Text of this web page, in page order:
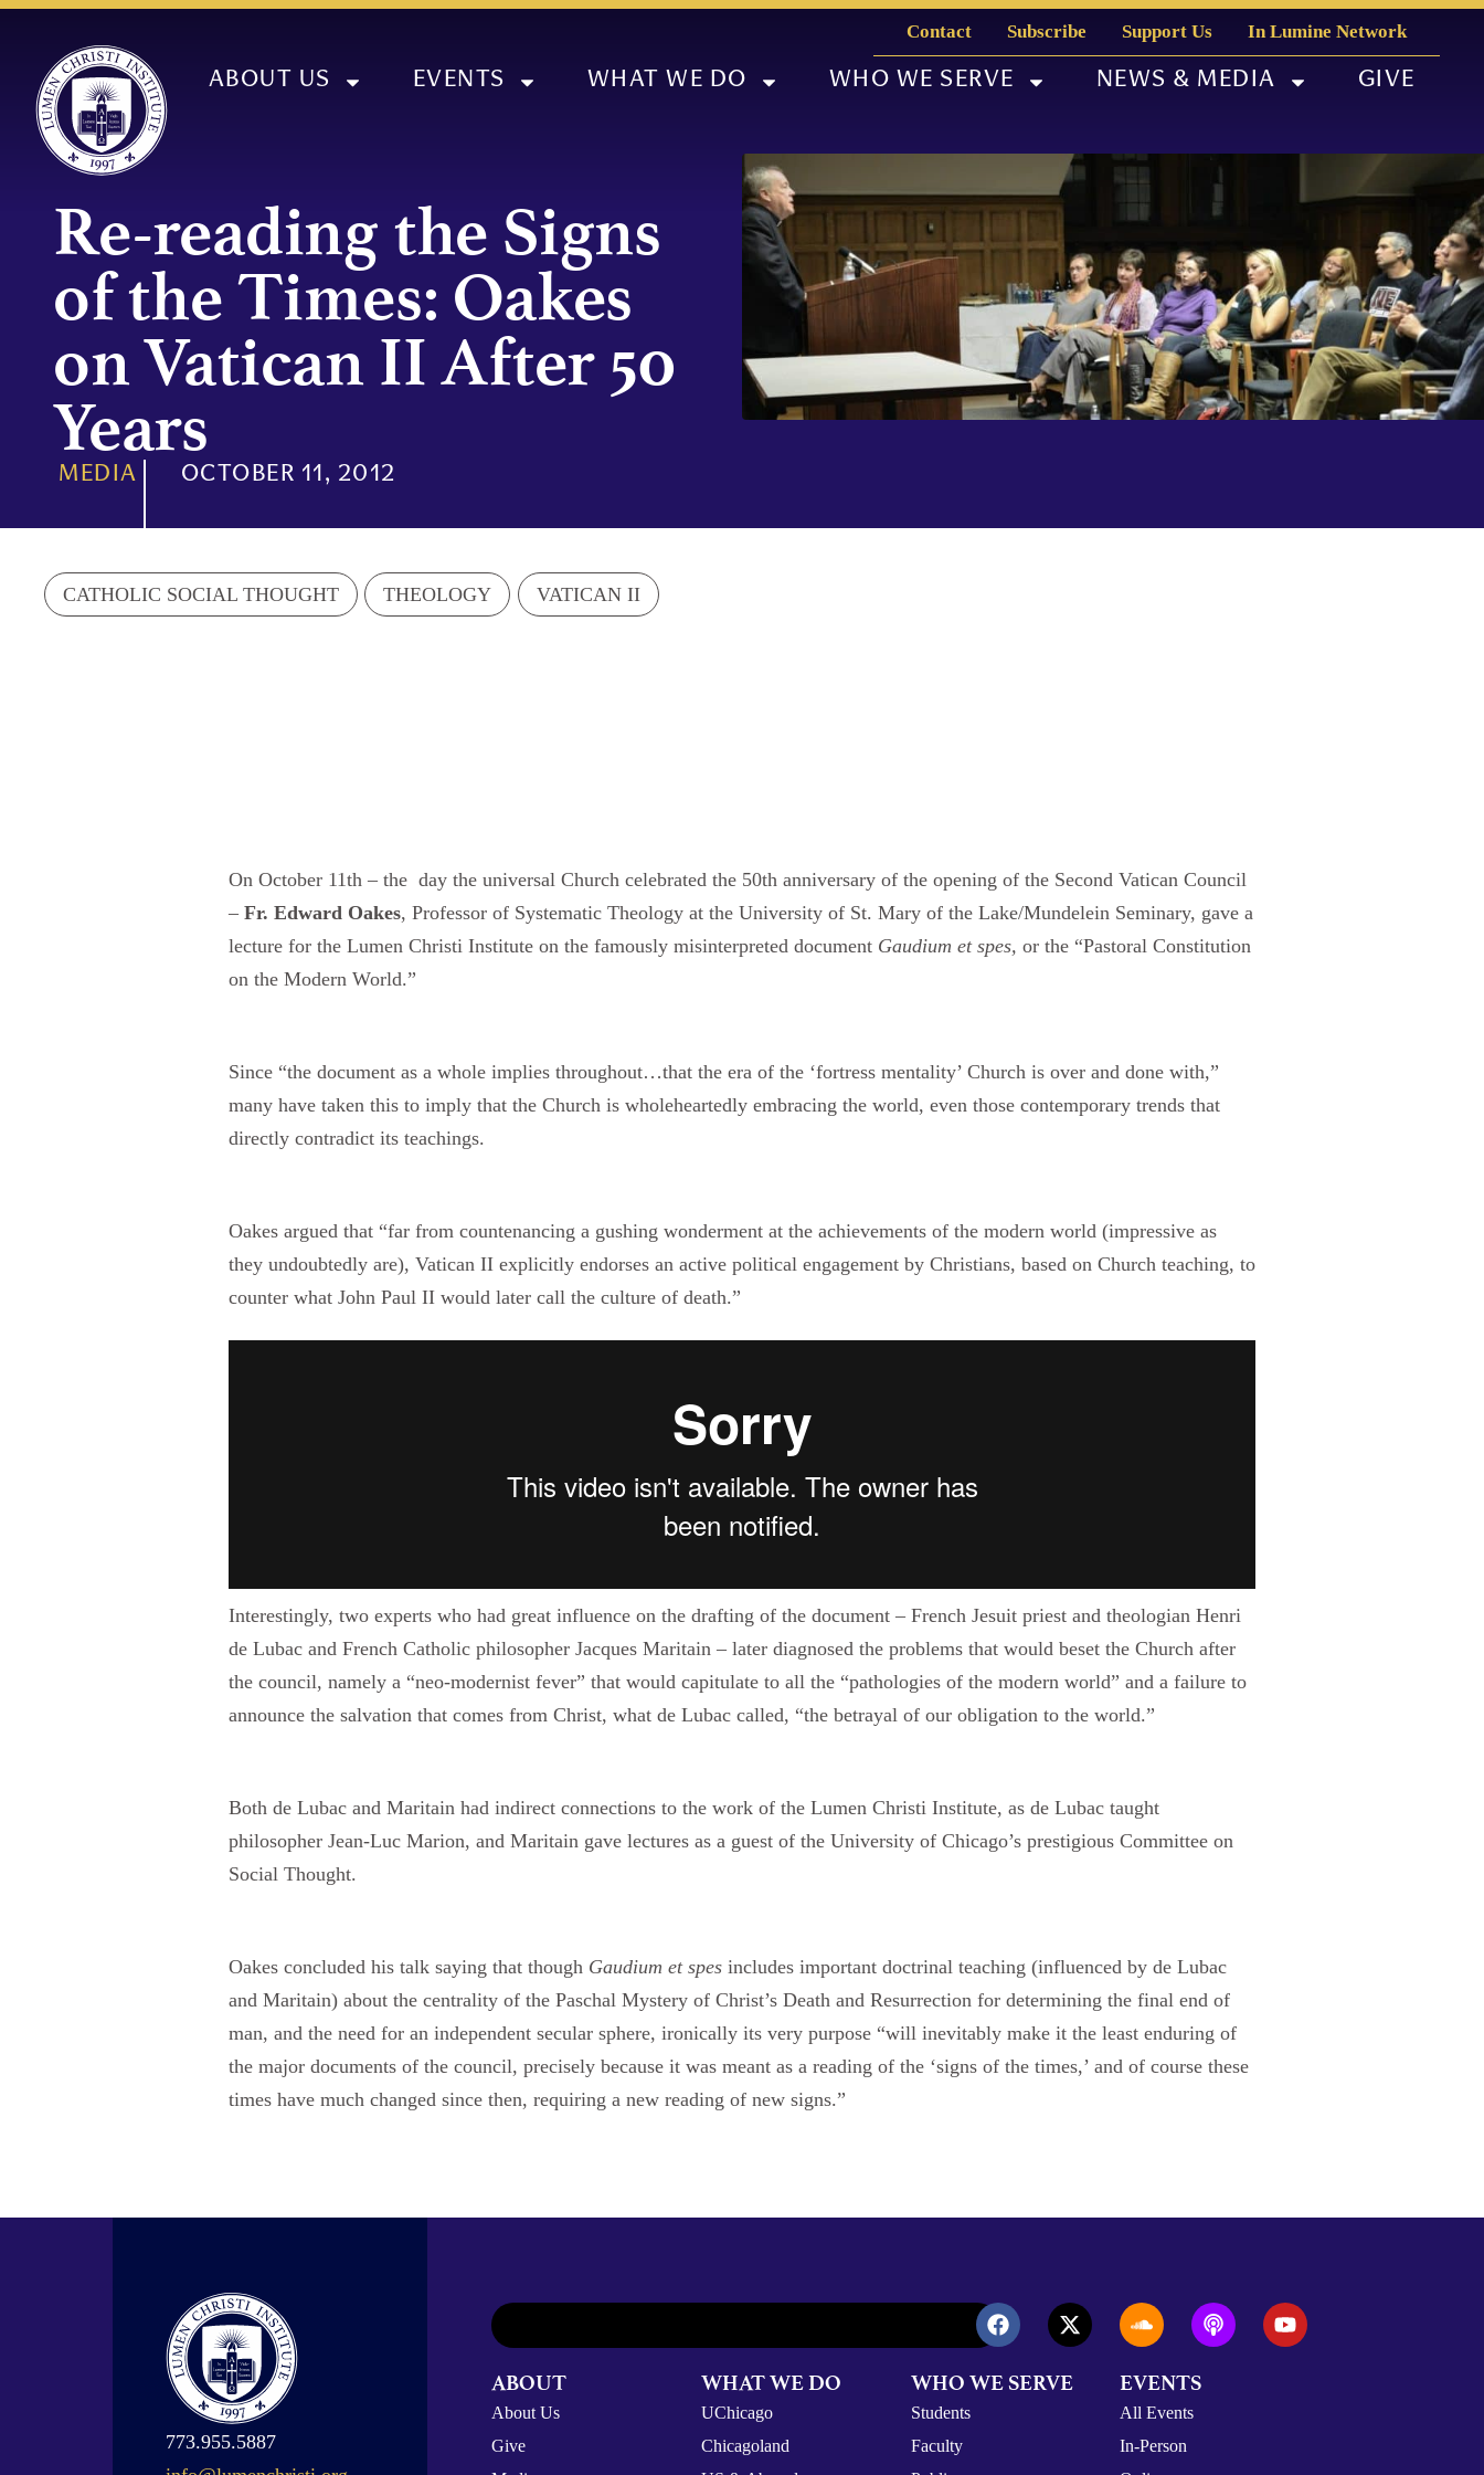
Contact Subscribe Support Us In Lumine Network
ABOUT US EVENTS WHAT WE DO WHO WE SERVE NEWS & MEDIA GIVE
Re-reading the Signs
of the Times: Oakes
on Vatican II After 50
Years
MEDIA OCTOBER 11, 2012
CATHOLIC SOCIAL THOUGHT THEOLOGY VATICAN II
On October 11th – the day the universal Church celebrated the 50th anniversary of the opening of the Second Vatican Council
– Fr. Edward Oakes, Professor of Systematic Theology at the University of St. Mary of the Lake/Mundelein Seminary, gave a
lecture for the Lumen Christi Institute on the famously misinterpreted document Gaudium et spes, or the “Pastoral Constitution
on the Modern World.”
Since “the document as a whole implies throughout…that the era of the ‘fortress mentality’ Church is over and done with,”
many have taken this to imply that the Church is wholeheartedly embracing the world, even those contemporary trends that
directly contradict its teachings.
Oakes argued that “far from countenancing a gushing wonderment at the achievements of the modern world (impressive as
they undoubtedly are), Vatican II explicitly endorses an active political engagement by Christians, based on Church teaching, to
counter what John Paul II would later call the culture of death.”
Interestingly, two experts who had great influence on the drafting of the document – French Jesuit priest and theologian Henri
de Lubac and French Catholic philosopher Jacques Maritain – later diagnosed the problems that would beset the Church after
the council, namely a “neo-modernist fever” that would capitulate to all the “pathologies of the modern world” and a failure to
announce the salvation that comes from Christ, what de Lubac called, “the betrayal of our obligation to the world.”
Both de Lubac and Maritain had indirect connections to the work of the Lumen Christi Institute, as de Lubac taught
philosopher Jean-Luc Marion, and Maritain gave lectures as a guest of the University of Chicago’s prestigious Committee on
Social Thought.
Oakes concluded his talk saying that though Gaudium et spes includes important doctrinal teaching (influenced by de Lubac
and Maritain) about the centrality of the Paschal Mystery of Christ’s Death and Resurrection for determining the final end of
man, and the need for an independent secular sphere, ironically its very purpose “will inevitably make it the least enduring of
the major documents of the council, precisely because it was meant as a reading of the ‘signs of the times,’ and of course these
times have much changed since then, requiring a new reading of new signs.”
773.955.5887
ABOUT
About Us
Give
WHAT WE DO
UChicago
Chicagoland
WHO WE SERVE
Students
Faculty
EVENTS
All Events
In-Person